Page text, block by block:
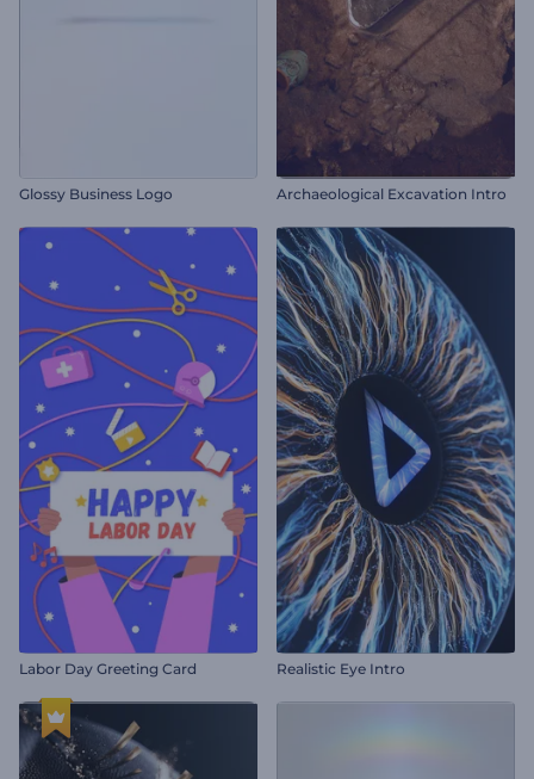
Glossy Business Logo Archaeological Excavation Intro
Labor Day Greeting Card Realistic Eye Intro